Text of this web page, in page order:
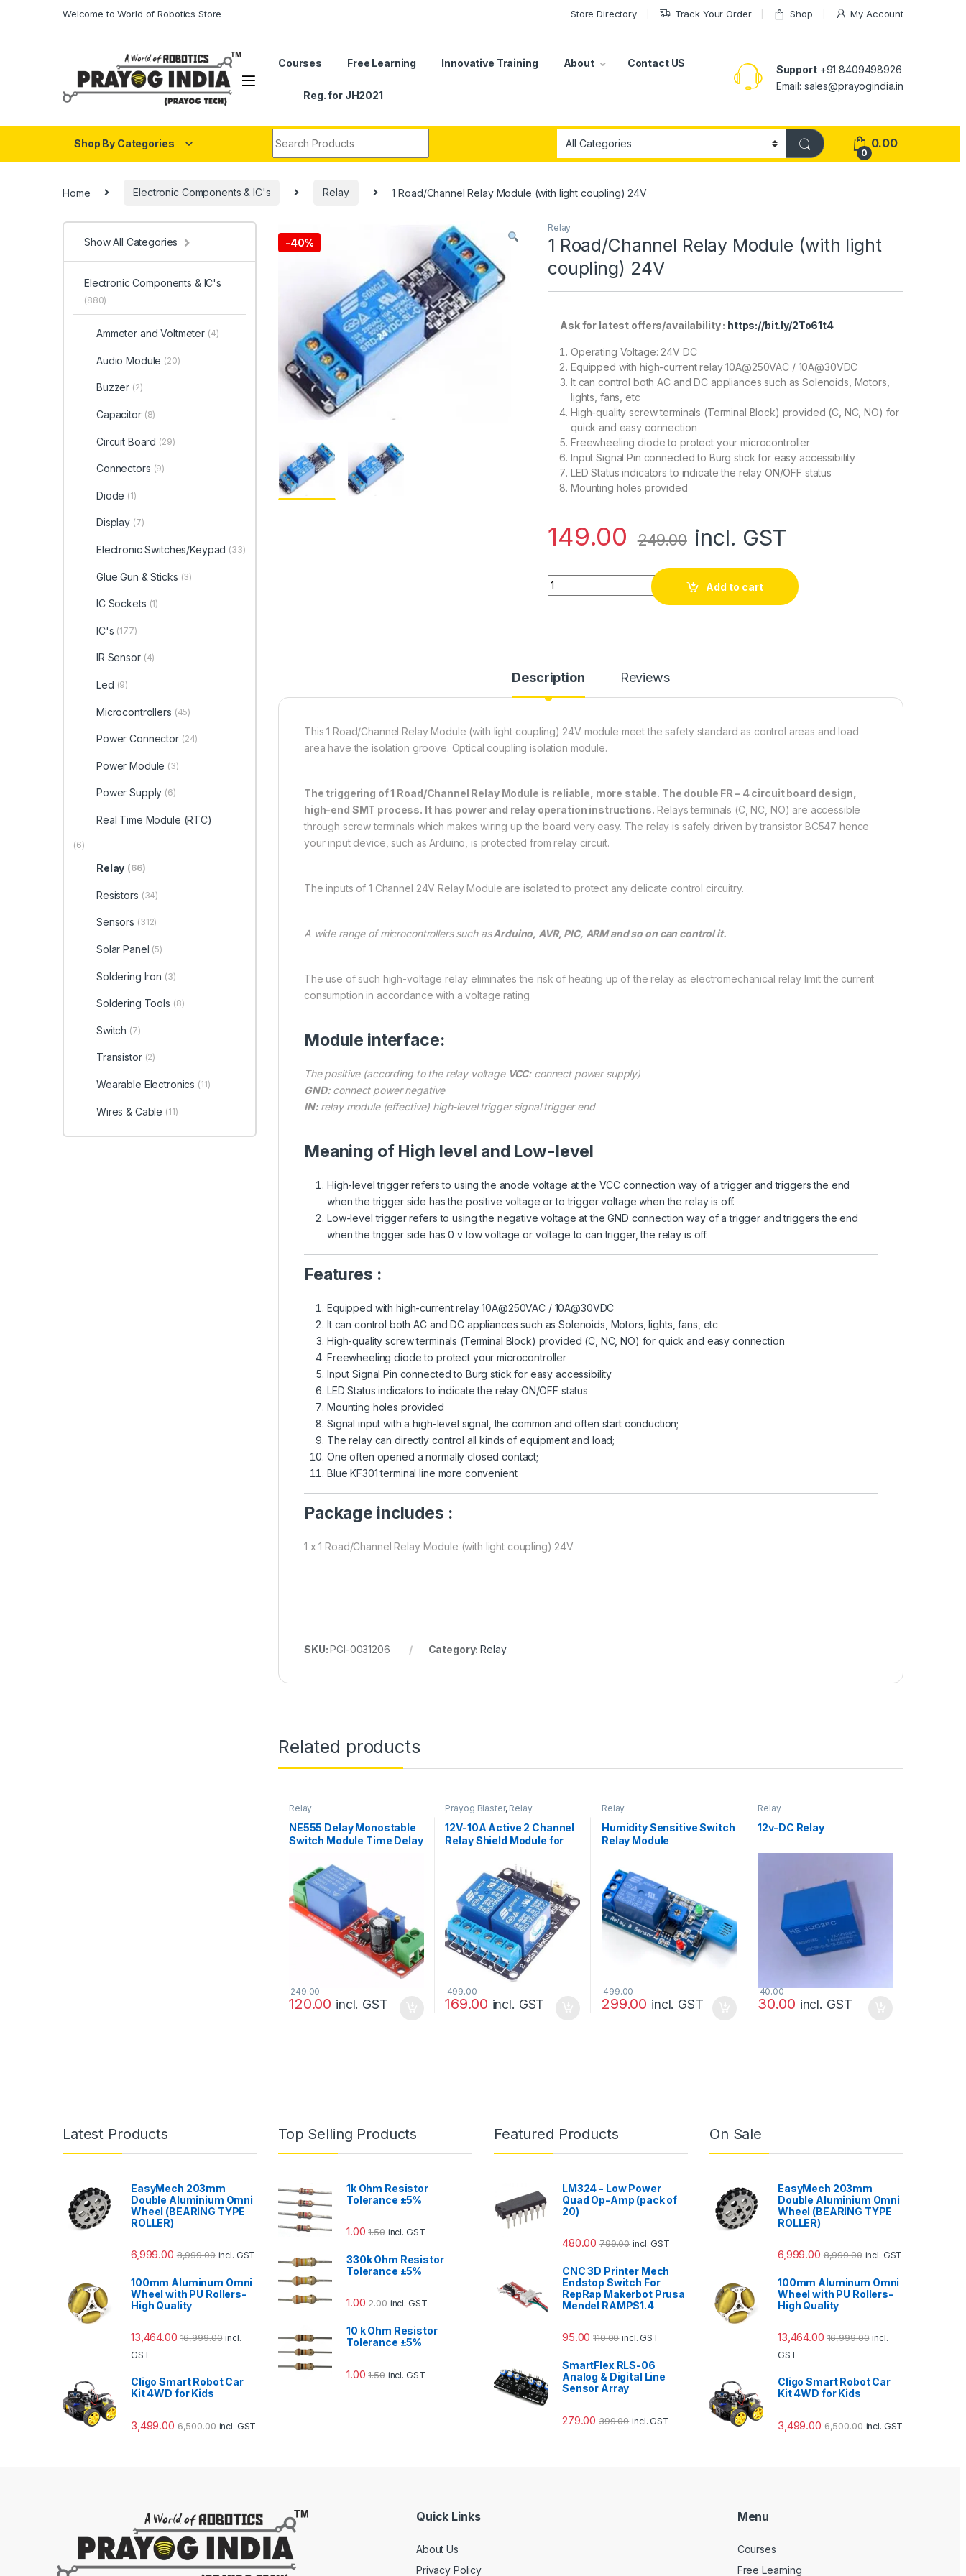
Welcome to World of Robotics Store Store Directory Track Your Order Shop My Account
Courses Free Learning Innovative Training About Contact US
Reg. for JH2021
Support+91 8409498926
Email: sales@prayogindia.in
Shop By Categories
0
0.00
Home Electronic Components & IC's Relay 1 Road/Channel Relay Module (with light coupling) 24V
-40%
Relay
1 Road/Channel Relay Module (with light
coupling) 24V
Ask for latest offers/availability : https://bit.ly/2To61t4
Operating Voltage: 24V DC
Equipped with high-current relay 10A@250VAC / 10A@30VDC
It can control both AC and DC appliances such as Solenoids, Motors,
lights, fans, etc
High-quality screw terminals (Terminal Block) provided (C, NC, NO) for
quick and easy connection
Freewheeling diode to protect your microcontroller
Input Signal Pin connected to Burg stick for easy accessibility
LED Status indicators to indicate the relay ON/OFF status
Mounting holes provided
149.00 249.00 incl. GST
1 Road/Channel Relay Module (with light coupling) 24V quantity
Add to cart
Description Reviews
This 1 Road/Channel Relay Module (with light coupling) 24V module meet the safety standard as control areas and load
area have the isolation groove. Optical coupling isolation module.
The triggering of 1 Road/Channel Relay Module is reliable, more stable. The double FR – 4 circuit board design,
high-end SMT process. It has power and relay operation instructions. Relays terminals (C, NC, NO) are accessible
through screw terminals which makes wiring up the board very easy. The relay is safely driven by transistor BC547 hence
your input device, such as Arduino, is protected from relay circuit.
The inputs of 1 Channel 24V Relay Module are isolated to protect any delicate control circuitry.
A wide range of microcontrollers such asArduino, AVR, PIC, ARM and so on can control it.
The use of such high-voltage relay eliminates the risk of heating up of the relay as electromechanical relay limit the current
consumption in accordance with a voltage rating.
Module interface:
The positive (according to the relay voltage VCC: connect power supply)
GND:connect power negative
IN:relay module (effective) high-level trigger signal trigger end
Meaning of High level and Low-level
High-level trigger refers to using the anode voltage at the VCC connection way of a trigger and triggers the end
when the trigger side has the positive voltage or to trigger voltage when the relay is off.
Low-level trigger refers to using the negative voltage at the GND connection way of a trigger and triggers the end
when the trigger side has 0 v low voltage or voltage to can trigger, the relay is off.
Features :
Equipped with high-current relay 10A@250VAC / 10A@30VDC
It can control both AC and DC appliances such as Solenoids, Motors, lights, fans, etc
High-quality screw terminals (Terminal Block) provided (C, NC, NO) for quick and easy connection
Freewheeling diode to protect your microcontroller
Input Signal Pin connected to Burg stick for easy accessibility
LED Status indicators to indicate the relay ON/OFF status
Mounting holes provided
Signal input with a high-level signal, the common and often start conduction;
The relay can directly control all kinds of equipment and load;
One often opened a normally closed contact;
Blue KF301 terminal line more convenient.
Package includes :
1 x 1 Road/Channel Relay Module (with light coupling) 24V
SKU:PGI-0031206 Category:Relay
Related products
Relay
NE555 Delay Monostable
Switch Module Time Delay
Electrical Delay 12V
120.00
249.00
incl. GST
Prayog Blaster, Relay
12V-10A Active 2 Channel
Relay Shield Module for
169.00
499.00
incl. GST
Relay
Humidity Sensitive Switch
Relay Module
299.00
499.00
incl. GST
Relay
12v-DC Relay
30.00
40.00
incl. GST
Show All Categories
Electronic Components & IC's
(880)
Ammeter and Voltmeter (4)
Audio Module (20)
Buzzer (2)
Capacitor (8)
Circuit Board (29)
Connectors (9)
Diode (1)
Display (7)
Electronic Switches/Keypad (33)
Glue Gun & Sticks (3)
IC Sockets (1)
IC's (177)
IR Sensor (4)
Led (9)
Microcontrollers (45)
Power Connector (24)
Power Module (3)
Power Supply (6)
Real Time Module (RTC)
(6)
Relay (66)
Resistors (34)
Sensors (312)
Solar Panel (5)
Soldering Iron (3)
Soldering Tools (8)
Switch (7)
Transistor (2)
Wearable Electronics (11)
Wires & Cable (11)
Latest Products
EasyMech 203mm
Double Aluminium Omni
Wheel (BEARING TYPE
ROLLER)
6,999.00 8,999.00 incl. GST
100mm Aluminum Omni
Wheel with PU Rollers-
High Quality
13,464.00 16,999.00 incl.
GST
Cligo Smart Robot Car
Kit 4WD for Kids
3,499.00 6,500.00 incl. GST
Top Selling Products
1k Ohm Resistor
Tolerance ±5%
1.00 1.50 incl. GST
330k Ohm Resistor
Tolerance ±5%
1.00 2.00 incl. GST
10 k Ohm Resistor
Tolerance ±5%
1.00 1.50 incl. GST
Featured Products
LM324 - Low Power
Quad Op-Amp (pack of
20)
480.00 799.00 incl. GST
CNC 3D Printer Mech
Endstop Switch For
RepRap Makerbot Prusa
Mendel RAMPS1.4
95.00 110.00 incl. GST
SmartFlex RLS-06
Analog & Digital Line
Sensor Array
279.00 399.00 incl. GST
On Sale
EasyMech 203mm
Double Aluminium Omni
Wheel (BEARING TYPE
ROLLER)
6,999.00 8,999.00 incl. GST
100mm Aluminum Omni
Wheel with PU Rollers-
High Quality
13,464.00 16,999.00 incl.
GST
Cligo Smart Robot Car
Kit 4WD for Kids
3,499.00 6,500.00 incl. GST
Quick Links
About Us
Privacy Policy
Menu
Courses
Free Learning